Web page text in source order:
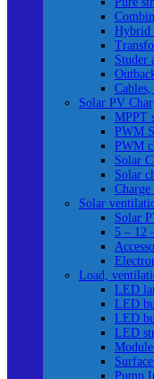
Hybrid
Studer
Cables,
Solar PV
MPPT
PWM
PWM
Solar
Solar
Solar
Solar
5 – 12
Load,
LED
LED
LED
LED
Pump